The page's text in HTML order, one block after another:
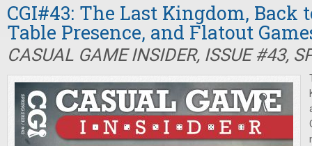
CGI#43: The Last Kingdom, Back
Table Presence, and Flatout
CASUAL GAME INSIDER, ISSUE #43,